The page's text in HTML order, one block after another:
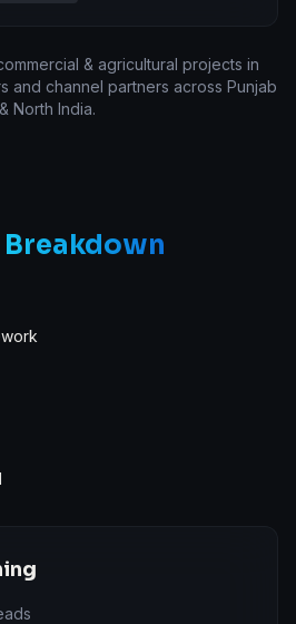
& agricultural projects in
and channel partners across Punjab
& North India.
Breakdown